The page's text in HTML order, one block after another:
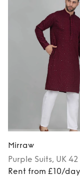
Mirraw
Purple Suits, UK 42
Rent from £10/day